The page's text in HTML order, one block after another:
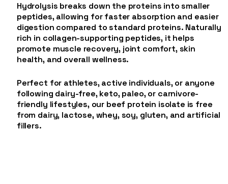
Hydrolysis breaks down the proteins into smaller
peptides, allowing for faster absorption and easier
digestion compared to standard proteins. Naturally
rich in collagen-supporting peptides, it helps
promote muscle recovery, joint comfort, skin
health, and overall wellness.
Perfect for athletes, active individuals, or anyone
following dairy-free, keto, paleo, or carnivore-
friendly lifestyles, our beef protein isolate is free
from dairy, lactose, whey, soy, gluten, and artificial
fillers.